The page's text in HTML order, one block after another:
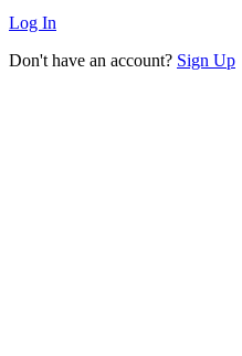
Log In
Don't have an account? Sign Up